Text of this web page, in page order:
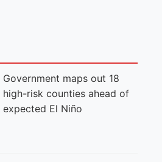
Government maps out 18
high-risk counties ahead of
expected El Niño